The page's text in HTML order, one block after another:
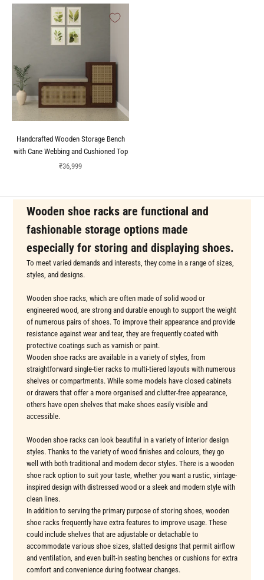
Handcrafted Wooden Storage Bench
with Cane Webbing and Cushioned Top
Sale price
₹36,999
Wooden shoe racks are functional and
fashionable storage options made
especially for storing and displaying shoes.
To meet varied demands and interests, they come in a range of sizes,
styles, and designs.
Wooden shoe racks, which are often made of solid wood or
engineered wood, are strong and durable enough to support the weight
of numerous pairs of shoes. To improve their appearance and provide
resistance against wear and tear, they are frequently coated with
protective coatings such as varnish or paint.
Wooden shoe racks are available in a variety of styles, from
straightforward single-tier racks to multi-tiered layouts with numerous
shelves or compartments. While some models have closed cabinets
or drawers that offer a more organised and clutter-free appearance,
others have open shelves that make shoes easily visible and
accessible.
Wooden shoe racks can look beautiful in a variety of interior design
styles. Thanks to the variety of wood finishes and colours, they go
well with both traditional and modern decor styles. There is a wooden
shoe rack option to suit your taste, whether you want a rustic, vintage-
inspired design with distressed wood or a sleek and modern style with
clean lines.
In addition to serving the primary purpose of storing shoes, wooden
shoe racks frequently have extra features to improve usage. These
could include shelves that are adjustable or detachable to
accommodate various shoe sizes, slatted designs that permit airflow
and ventilation, and even built-in seating benches or cushions for extra
comfort and convenience during footwear changes.